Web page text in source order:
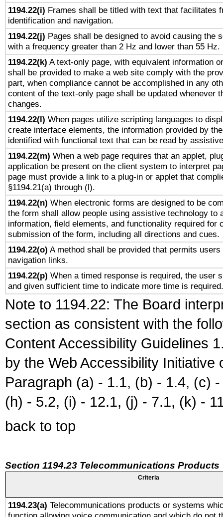
1194.22(i) Frames shall be titled with text that facilitates
identification and navigation.
1194.22(j) Pages shall be designed to avoid causing the
with a frequency greater than 2 Hz and lower than 55 Hz.
1194.22(k) A text-only page, with equivalent information
shall be provided to make a web site comply with the
part, when compliance cannot be accomplished in any
content of the text-only page shall be updated whenever
changes.
1194.22(l) When pages utilize scripting languages to
create interface elements, the information provided by
identified with functional text that can be read by
1194.22(m) When a web page requires that an applet,
application be present on the client system to interpret
page must provide a link to a plug-in or applet that
§1194.21(a) through (l).
1194.22(n) When electronic forms are designed to be
the form shall allow people using assistive technology to
information, field elements, and functionality required for
submission of the form, including all directions and cues.
1194.22(o) A method shall be provided that permits
navigation links.
1194.22(p) When a timed response is required, the user
and given sufficient time to indicate more time is required.
Note to 1194.22: The Board
section as consistent with the
Content Accessibility Guidelines
by the Web Accessibility
Paragraph (a) - 1.1, (b) - 1.4, (c)
(h) - 5.2, (i) - 12.1, (j) - 7.1, (k) -
back to top
Section 1194.23 Telecommunications Products
Criteria
1194.23(a) Telecommunications products or systems